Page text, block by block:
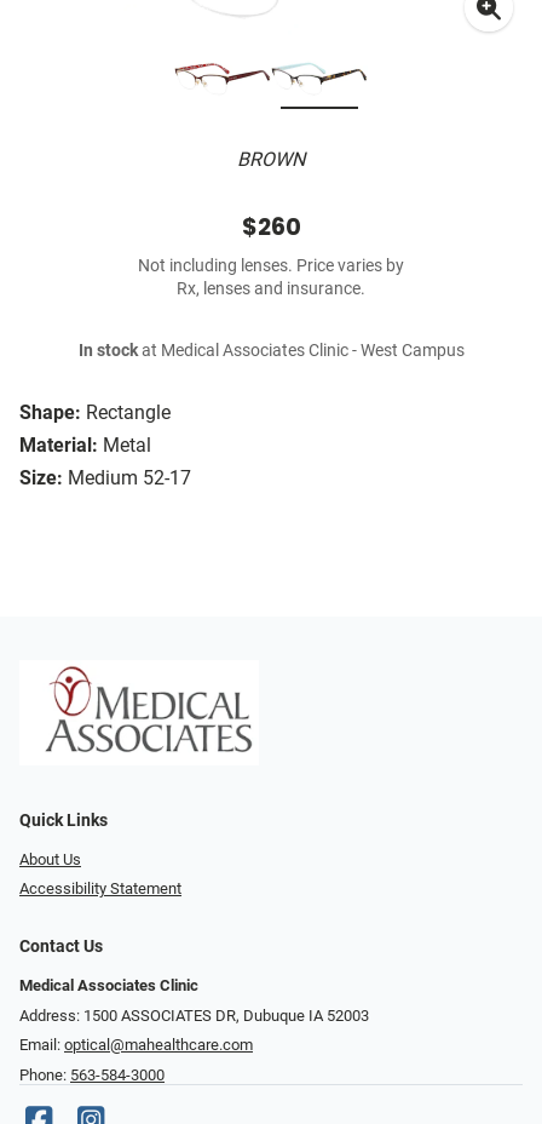
BROWN
Shape: Rectangle
Material: Metal
Size: Medium 52-17
$260
Not including lenses. Price varies by
Rx, lenses and insurance.
In stockat Medical Associates Clinic - West Campus
Quick Links
About Us
Accessibility Statement
Contact Us
Medical Associates Clinic
Address: 1500 ASSOCIATES DR, Dubuque IA 52003
Email: optical@mahealthcare.com
Phone: 563-584-3000